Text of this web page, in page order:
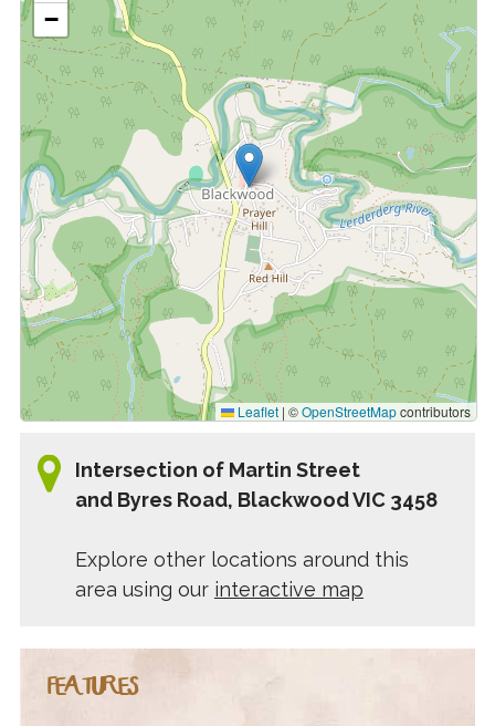
−
Leaflet | ©OpenStreetMapcontributors
Intersection of Martin Street
and Byres Road, Blackwood VIC 3458
Explore other locations around this
area using our interactive map
FEATURES